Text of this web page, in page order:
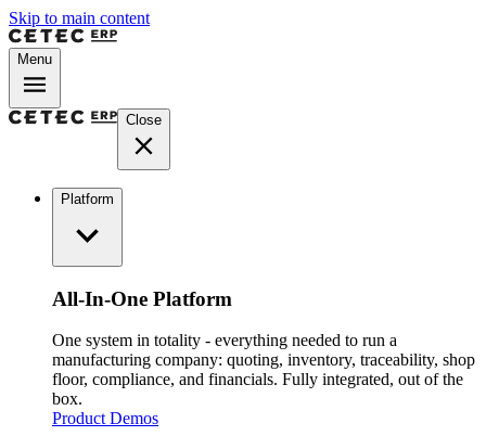
Skip to main content
Menu
Close
Platform
All-In-One Platform
One system in totality - everything needed to run a
manufacturing company: quoting, inventory, traceability, shop
floor, compliance, and financials. Fully integrated, out of the
box.
Product Demos